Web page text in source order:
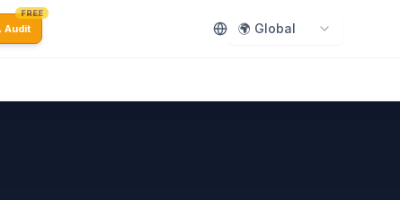
FREE
Audit 🌍 Global